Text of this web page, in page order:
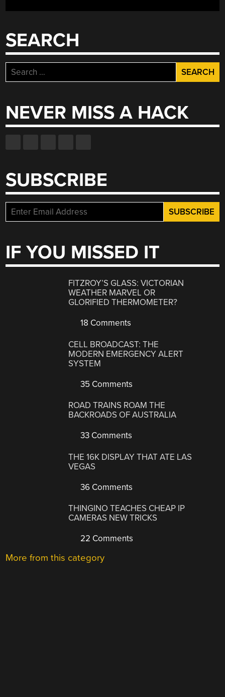
SEARCH
Search
for:
NEVER MISS A HACK
SUBSCRIBE
IF YOU MISSED IT
FITZROY’S GLASS: VICTORIAN
WEATHER MARVEL OR
GLORIFIED THERMOMETER?
18 Comments
CELL BROADCAST: THE
MODERN EMERGENCY ALERT
SYSTEM
35 Comments
ROAD TRAINS ROAM THE
BACKROADS OF AUSTRALIA
33 Comments
THE 16K DISPLAY THAT ATE LAS
VEGAS
36 Comments
THINGINO TEACHES CHEAP IP
CAMERAS NEW TRICKS
22 Comments
More from this category